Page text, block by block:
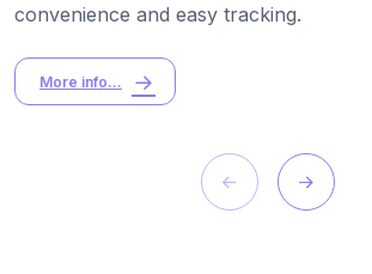
convenience and easy tracking.
More info...